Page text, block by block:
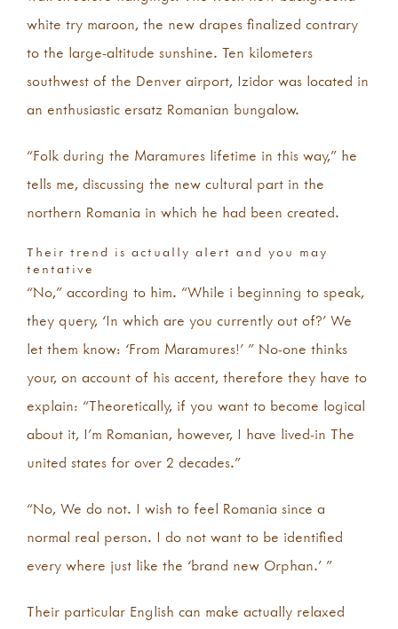
white try maroon, the new drapes finalized contrary
to the large-altitude sunshine. Ten kilometers
southwest of the Denver airport, Izidor was located in
an enthusiastic ersatz Romanian bungalow.
“Folk during the Maramures lifetime in this way,” he
tells me, discussing the new cultural part in the
northern Romania in which he had been created.
Their trend is actually alert and you may
tentative
“No,” according to him. “While i beginning to speak,
they query, ‘In which are you currently out of?’ We
let them know: ‘From Maramures!’ ” No-one thinks
your, on account of his accent, therefore they have to
explain: “Theoretically, if you want to become logical
about it, I’m Romanian, however, I have lived-in The
united states for over 2 decades.”
“No, We do not. I wish to feel Romania since a
normal real person. I do not want to be identified
every where just like the ‘brand new Orphan.’ ”
Their particular English can make actually relaxed